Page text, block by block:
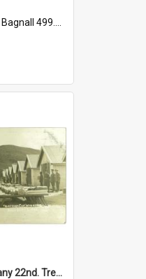
Bagnall 499.4422494814 Pat
'Beds Out' B. Company 22nd. Trentham Cup Winners Best Kept Lines, 1916